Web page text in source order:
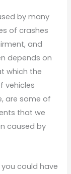
by many
of crashes
and
depends on
which the
vehicles
are some of
that we
caused by
could have